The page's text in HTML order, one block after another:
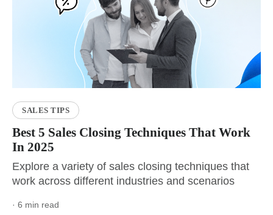
SALES TIPS
Best 5 Sales Closing Techniques That Work
In 2025
Explore a variety of sales closing techniques that
work across different industries and scenarios
· 6 min read